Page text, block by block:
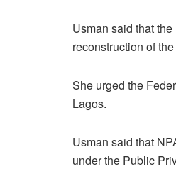
Usman said that
reconstruction of
She urged the
Lagos.
Usman said that
under the Public